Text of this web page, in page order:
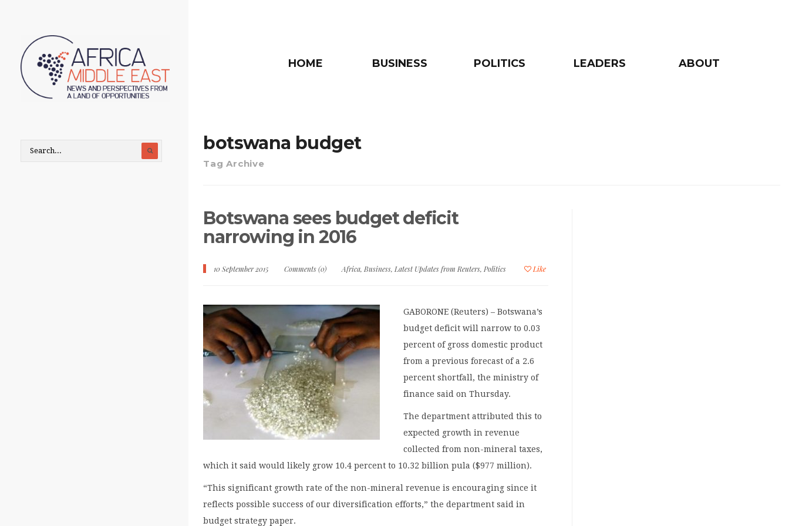
HOME BUSINESS POLITICS LEADERS ABOUT
botswana budget
Tag Archive
Botswana sees budget deficit
narrowing in 2016
10 September 2015 Comments (0) Africa, Business, Latest Updates from Reuters, Politics Like
GABORONE (Reuters) – Botswana’s
budget deficit will narrow to 0.03
percent of gross domestic product
from a previous forecast of a 2.6
percent shortfall, the ministry of
finance said on Thursday.
The department attributed this to
expected growth in revenue
collected from non-mineral taxes,
which it said would likely grow 10.4 percent to 10.32 billion pula ($977 million).
“This significant growth rate of the non-mineral revenue is encouraging since it
reflects possible success of our diversification efforts,” the department said in
budget strategy paper.